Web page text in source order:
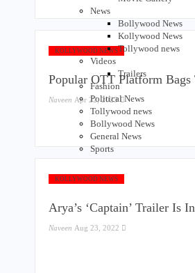
News
Bollywood News
Kollywood News
Tollywood news
Videos
Trailers
Fashion
Political News
Tollywood news
Bollywood News
General News
Sports
KOLLYWOOD NEWS
Popular OTT Platform Bags
Naveen Apr 22, 2023
KOLLYWOOD NEWS
Arya’s ‘Captain’ Trailer Is
Naveen Aug 23, 2022